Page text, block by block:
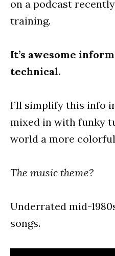
on a podcast
training.
It’s awesome
technical.
I’ll simplify this info
mixed in with funky
world a more
The music theme?
Underrated mid-
songs.